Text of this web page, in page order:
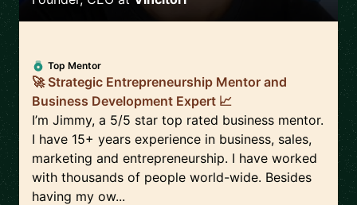
Top Mentor
🚀 Strategic Entrepreneurship Mentor and
Business Development Expert 📈
I’m Jimmy, a 5/5 star top rated business mentor.
I have 15+ years experience in business, sales,
marketing and entrepreneurship. I have worked
with thousands of people world-wide. Besides
having my ow...